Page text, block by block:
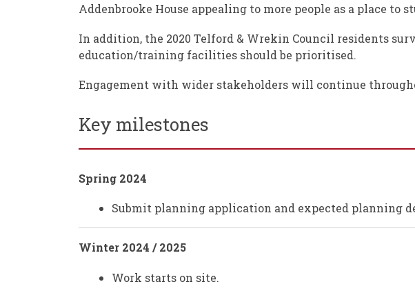
Addenbrooke House appealing to more people as a place to
In addition, the 2020 Telford & Wrekin Council residents
education/training facilities should be prioritised.
Engagement with wider stakeholders will continue
Key milestones
Spring 2024
Submit planning application and expected planning
Winter 2024 / 2025
Work starts on site.